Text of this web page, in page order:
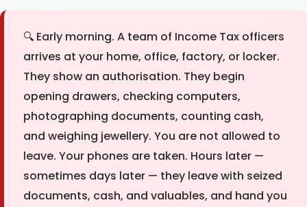
ROC Compliance
Other Registration
News & Updates
Calculators
Contact us
🔍 Early morning. A team of Income Tax officers
arrives at your home, office, factory, or locker.
They show an authorisation. They begin
opening drawers, checking computers,
photographing documents, counting cash,
and weighing jewellery. You are not allowed to
leave. Your phones are taken. Hours later —
sometimes days later — they leave with seized
documents, cash, and valuables, and hand you